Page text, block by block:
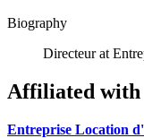
Biography
Directeur at
Affiliated with
Entreprise Location